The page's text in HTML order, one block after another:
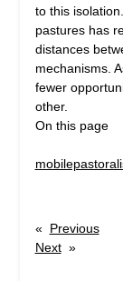
to this
pastures has
distances
mechanisms.
fewer
other.
On this page
«
Previous
Next »